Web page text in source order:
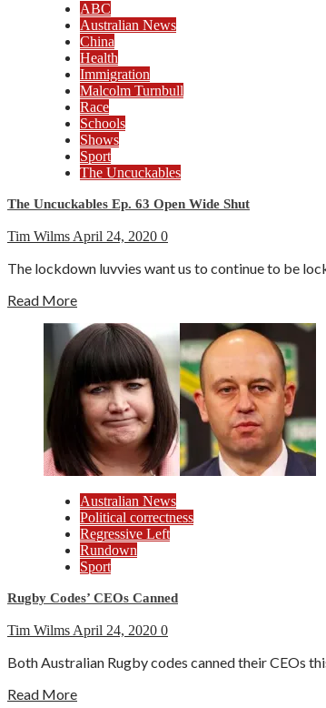
ABC
Australian News
China
Health
Immigration
Malcolm Turnbull
Race
Schools
Shows
Sport
The Uncuckables
The Uncuckables Ep. 63 Open Wide Shut
Tim Wilms April 24, 2020 0
The lockdown luvvies want us to continue to be
Read More
Australian News
Political correctness
Regressive Left
Rundown
Sport
Rugby Codes’ CEOs Canned
Tim Wilms April 24, 2020 0
Both Australian Rugby codes canned their CEOs
Read More